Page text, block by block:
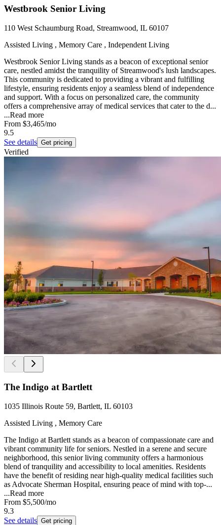
Westbrook Senior Living
110 West Schaumburg Road, Streamwood, IL 60107
Assisted Living , Memory Care , Independent Living
Westbrook Senior Living stands as a beacon of exceptional senior
care, nestled amidst the tranquility of Streamwood's lush landscapes.
This community is dedicated to providing a vibrant and fulfilling
lifestyle, ensuring residents enjoy a seamless blend of independence
and support. With a focus on personalized care, the community
offers a comprehensive array of medical services that cater to the d...
...Read more
From $3,465/mo
9.5
See details Get pricing
Verified
The Indigo at Bartlett
1035 Illinois Route 59, Bartlett, IL 60103
Assisted Living , Memory Care
The Indigo at Bartlett stands as a beacon of compassionate care and
vibrant community life for seniors. Nestled in a serene and secure
neighborhood, this senior living community offers a harmonious
blend of tranquility and accessibility to local amenities. Residents
have the benefit of residing near high-quality medical facilities such
as Advocate Sherman Hospital, ensuring peace of mind with top-...
...Read more
From $5,500/mo
9.3
See details Get pricing